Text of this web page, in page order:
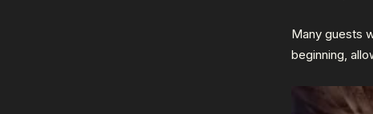
Many guests
beginning,